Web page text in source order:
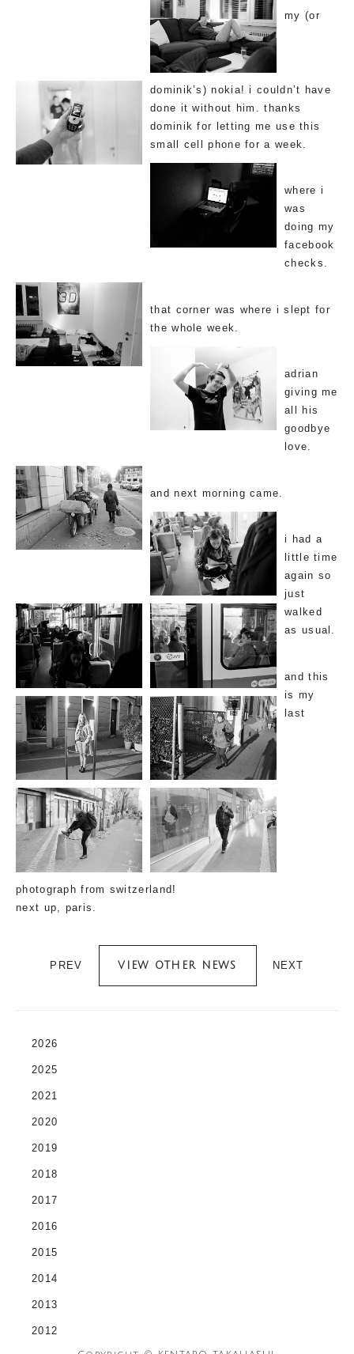
2026
2025
2021
2020
2019
2018
2017
2016
2015
2014
2013
2012
my (or
dominik’s) nokia! i couldn’t have
done it without him. thanks
dominik for letting me use this
small cell phone for a week.
where i
was
doing my
facebook
checks.
that corner was where i slept for
the whole week.
adrian
giving me
all his
goodbye
love.
and next morning came.
i had a
little time
again so
just
walked
as usual.
and this
is my
last
photograph from switzerland!
next up, paris.
PREV VIEW OTHER NEWS NEXT